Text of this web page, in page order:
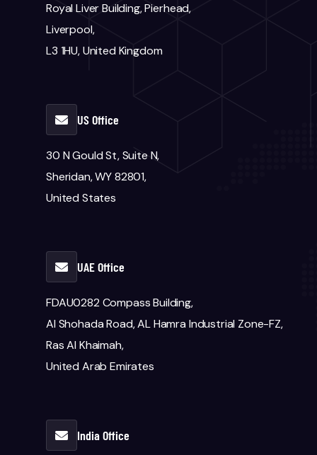
Royal Liver Building, Pierhead,
Liverpool,
L3 1HU, United Kingdom
US Office
30 N Gould St, Suite N,
Sheridan, WY 82801,
United States
UAE Office
FDAU0282 Compass Building,
Al Shohada Road, AL Hamra Industrial Zone-FZ,
Ras Al Khaimah,
United Arab Emirates
India Office